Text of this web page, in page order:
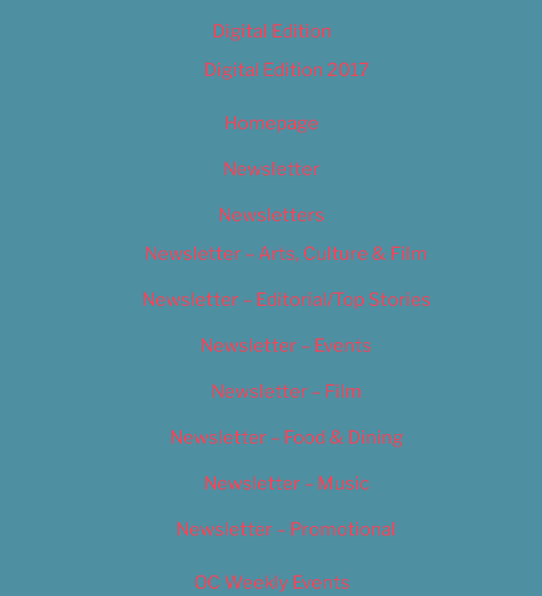
Digital Edition
Digital Edition 2017
Homepage
Newsletter
Newsletters
Newsletter – Arts, Culture & Film
Newsletter – Editorial/Top Stories
Newsletter – Events
Newsletter – Film
Newsletter – Food & Dining
Newsletter – Music
Newsletter – Promotional
OC Weekly Events